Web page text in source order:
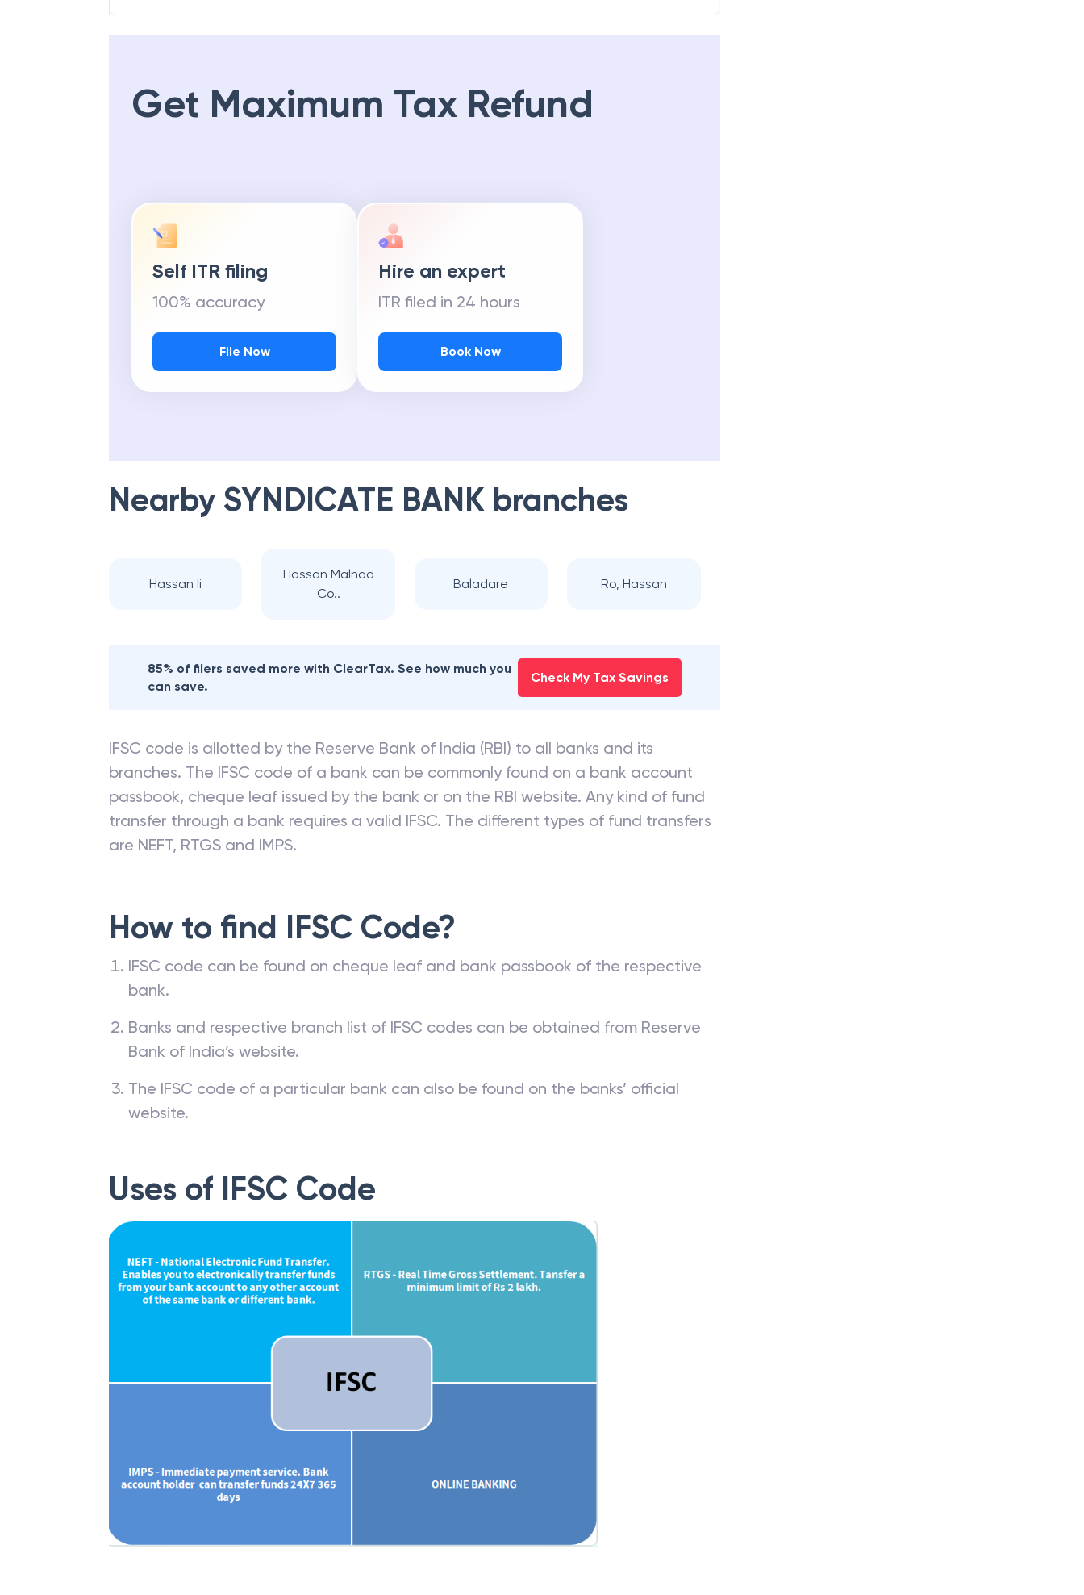
Get Maximum Tax Refund
Self ITR filing
100% accuracy
File Now
Hire an expert
ITR filed in 24 hours
Book Now
Nearby SYNDICATE BANK branches
Hassan Ii
Hassan Malnad
Co..
Baladare Ro, Hassan
85% of filers saved more with ClearTax. See how much you
can save.
Check My Tax Savings
IFSC code is allotted by the Reserve Bank of India (RBI) to all banks and its
branches. The IFSC code of a bank can be commonly found on a bank account
passbook, cheque leaf issued by the bank or on the RBI website. Any kind of fund
transfer through a bank requires a valid IFSC. The different types of fund transfers
are NEFT, RTGS and IMPS.
How to find IFSC Code?
IFSC code can be found on cheque leaf and bank passbook of the respective
bank.
Banks and respective branch list of IFSC codes can be obtained from Reserve
Bank of India’s website.
The IFSC code of a particular bank can also be found on the banks’ official
website.
Uses of IFSC Code